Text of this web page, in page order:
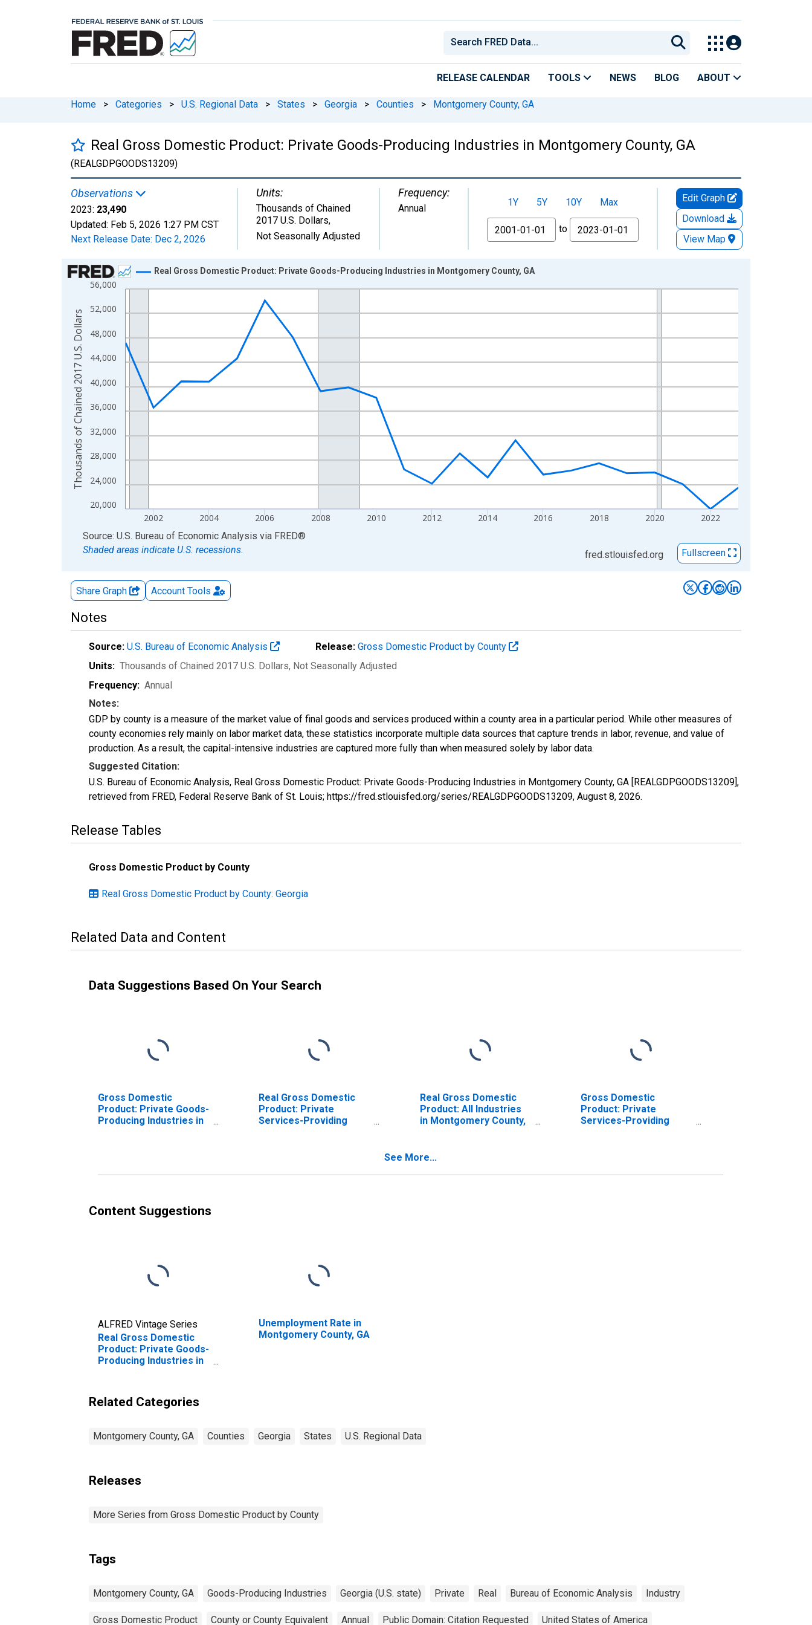
RELEASE CALENDAR TOOLS NEWS BLOG ABOUT
Home > Categories > U.S. Regional Data > States > Georgia > Counties > Montgomery County, GA
Real Gross Domestic Product: Private Goods-Producing Industries in Montgomery County, GA
(REALGDPGOODS13209)
Observations
2023: 23,490
Updated: Feb 5, 2026 1:27 PM CST
Next Release Date: Dec 2, 2026
Units:
Thousands of Chained
2017 U.S. Dollars,
Not Seasonally Adjusted
Frequency:
Annual 1Y 5Y 10Y
Max
From
to
Edit Graph
Download
View Map
Chart
Line chart with 23 data points.
View as data table, Chart
The chart has 1 X axis displaying xAxis. Data ranges from 2001-01-01 1:00:00 to 2023-01-01 1:00:00.
The chart has 2 Y axes displaying Thousands of Chained 2017 U.S. Dollars and yAxisRight.
20,000
24,000
28,000
32,000
36,000
40,000
44,000
48,000
52,000
56,000
2002 2004 2006 2008 2010 2012 2014 2016 2018 2020 2022
Real Gross Domestic Product: Private Goods-Producing Industries in Montgomery County, GA
Thousands of Chained 2017 U.S. Dollars
End of interactive chart.
Source: U.S. Bureau of Economic Analysis via FRED®
Shaded areas indicate U.S. recessions.
fred.stlouisfed.org Fullscreen
Share Graph Account Tools
Notes
Source: U.S. Bureau of Economic Analysis Release: Gross Domestic Product by County
Units: Thousands of Chained 2017 U.S. Dollars, Not Seasonally Adjusted
Frequency: Annual
Notes:
GDP by county is a measure of the market value of final goods and services produced within a county area in a particular period. While other measures of
county economies rely mainly on labor market data, these statistics incorporate multiple data sources that capture trends in labor, revenue, and value of
production. As a result, the capital-intensive industries are captured more fully than when measured solely by labor data.
Suggested Citation:
U.S. Bureau of Economic Analysis, Real Gross Domestic Product: Private Goods-Producing Industries in Montgomery County, GA [REALGDPGOODS13209],
retrieved from FRED, Federal Reserve Bank of St. Louis; https://fred.stlouisfed.org/series/REALGDPGOODS13209, August 8, 2026.
Release Tables
Gross Domestic Product by County
Real Gross Domestic Product by County: Georgia
Related Data and Content
Data Suggestions Based On Your Search
Gross Domestic
Product: Private Goods-
Producing Industries in
Real Gross Domestic
Product: Private
Services-Providing
Real Gross Domestic
Product: All Industries
in Montgomery County,
Gross Domestic
Product: Private
Services-Providing
See More...
Content Suggestions
ALFRED Vintage Series
Real Gross Domestic
Product: Private Goods-
Producing Industries in
Unemployment Rate in
Montgomery County, GA
Related Categories
Montgomery County, GA Counties Georgia States U.S. Regional Data
Releases
More Series from Gross Domestic Product by County
Tags
Montgomery County, GA Goods-Producing Industries Georgia (U.S. state) Private Real Bureau of Economic Analysis Industry
Gross Domestic Product County or County Equivalent Annual Public Domain: Citation Requested United States of America